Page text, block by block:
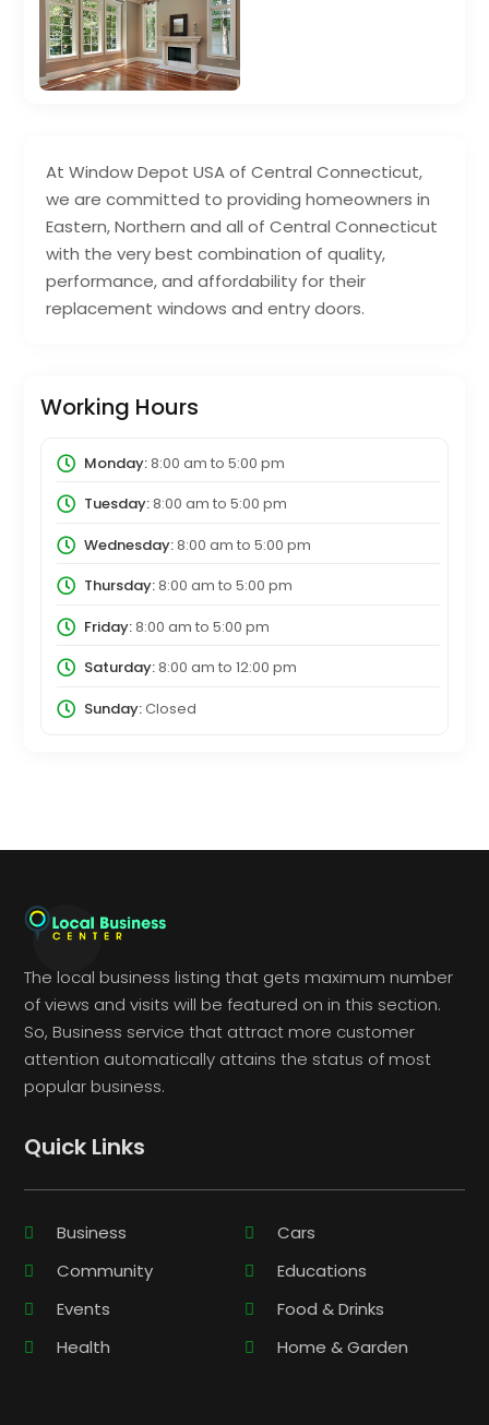
At Window Depot USA of Central Connecticut,
we are committed to providing homeowners in
Eastern, Northern and all of Central Connecticut
with the very best combination of quality,
performance, and affordability for their
replacement windows and entry doors.
Working Hours
Monday:8:00 am to 5:00 pm
Tuesday:8:00 am to 5:00 pm
Wednesday:8:00 am to 5:00 pm
Thursday:8:00 am to 5:00 pm
Friday:8:00 am to 5:00 pm
Saturday:8:00 am to 12:00 pm
Sunday:Closed
The local business listing that gets maximum number
of views and visits will be featured on in this section.
So, Business service that attract more customer
attention automatically attains the status of most
popular business.
Quick Links
Business
Cars
Community
Educations
Events
Food & Drinks
Health
Home & Garden